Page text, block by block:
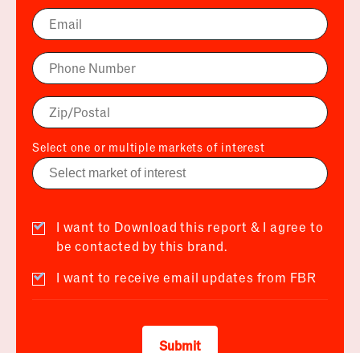
Select one or multiple markets of interest
I want to Download this report & I agree to
be contacted by this brand.
I want to receive email updates from FBR
Submit